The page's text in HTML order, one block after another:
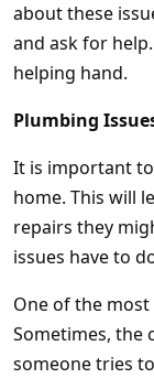
about these
and ask for
helping hand.
Plumbing
It is important
home. This will
repairs they
issues have to
One of the
Sometimes, the
someone tries